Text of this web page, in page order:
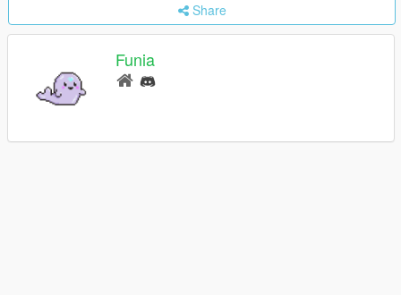
Share
Funia